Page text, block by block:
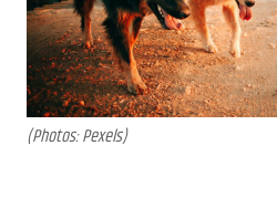
(Photos: Pexels)